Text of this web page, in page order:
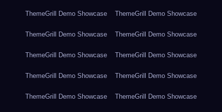
ThemeGrill Demo Showcase ThemeGrill Demo Showcase
ThemeGrill Demo Showcase ThemeGrill Demo Showcase
ThemeGrill Demo Showcase ThemeGrill Demo Showcase
ThemeGrill Demo Showcase ThemeGrill Demo Showcase
ThemeGrill Demo Showcase ThemeGrill Demo Showcase